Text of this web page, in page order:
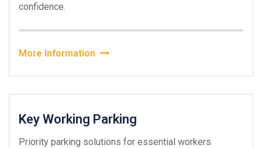
confidence.
More Information
Key Working Parking
Priority parking solutions for essential workers